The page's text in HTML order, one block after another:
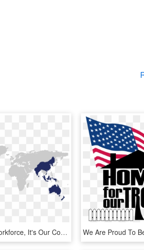
As A Global Workforce, It's Our Core Values That Bind - Songhai Empire On World Map, HD Png Download